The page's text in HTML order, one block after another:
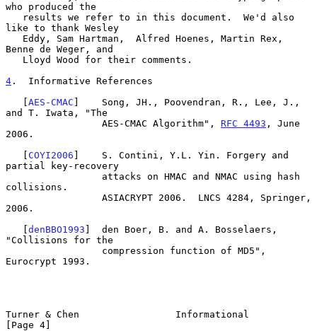
who produced the
like to thank Wesley
Benne de Weger, and
4 .  Informative References
   [
AES-CMAC ]    Song, JH., Poovendran, R., Lee, J.,
and T. Iwata, "The
                 AES-CMAC Algorithm",
RFC 4493 , June
2006.
   [
COYI2006 ]    S. Contini, Y.L. Yin. Forgery and
partial key-recovery
collisions.
2006.
   [
denBBO1993 ]  den Boer, B. and A. Bosselaers,
"Collisions for the
Eurocrypt 1993.
Turner & Chen                 Informational
[Page 4]